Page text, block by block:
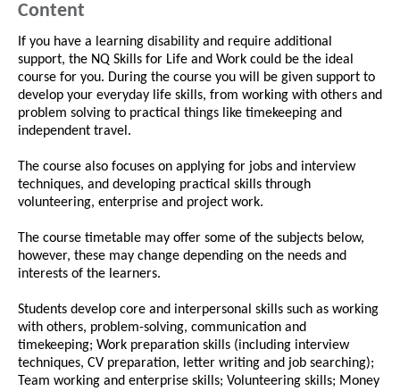
Content
If you have a learning disability and require additional
support, the NQ Skills for Life and Work could be the ideal
course for you. During the course you will be given support to
develop your everyday life skills, from working with others and
problem solving to practical things like timekeeping and
independent travel.
The course also focuses on applying for jobs and interview
techniques, and developing practical skills through
volunteering, enterprise and project work.
The course timetable may offer some of the subjects below,
however, these may change depending on the needs and
interests of the learners.
Students develop core and interpersonal skills such as working
with others, problem-solving, communication and
timekeeping; Work preparation skills (including interview
techniques, CV preparation, letter writing and job searching);
Team working and enterprise skills; Volunteering skills; Money